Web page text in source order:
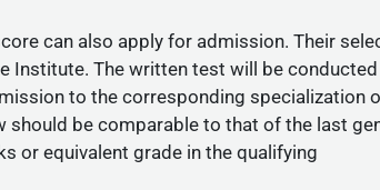
can also apply for admission. Their
Institute. The written test will be
to the corresponding specialization
be comparable to that of the last
or equivalent grade in the qualifying